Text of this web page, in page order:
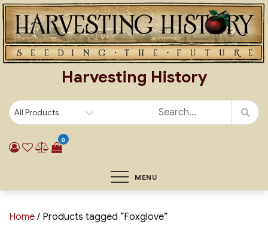
Skip
to
content
Harvesting History
0
MENU
Home / Products tagged “Foxglove”